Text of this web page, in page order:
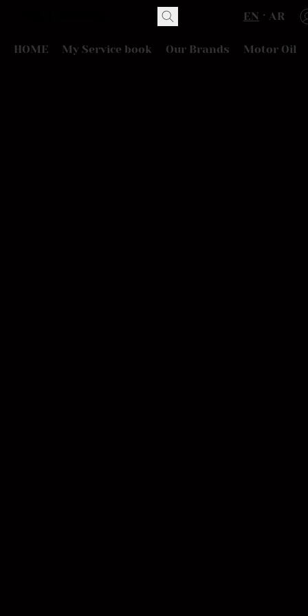
EN AR
HOME My Service book Our Brands Motor Oil